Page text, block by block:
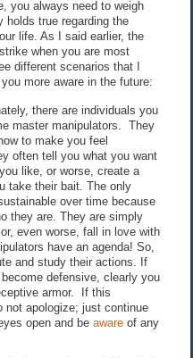
you always need to weigh
holds true regarding the
life. As I said earlier, the
when you are most
different scenarios that I
more aware in the future:
there are individuals you
master manipulators. They
to make you feel
often tell you what you want
like, or worse, create a
take their bait. The only
over time because
they are. They are simply
even worse, fall in love with
have an agenda! So,
and study their actions. If
defensive, clearly you
armor. If this
not apologize; just continue
open and be awareof any